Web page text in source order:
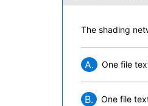
The shading
A. One file
B. One file